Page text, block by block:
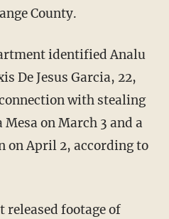
County.
De Jesus Garcia, 22,
with stealing
on March 3 and a
on April 2, according to